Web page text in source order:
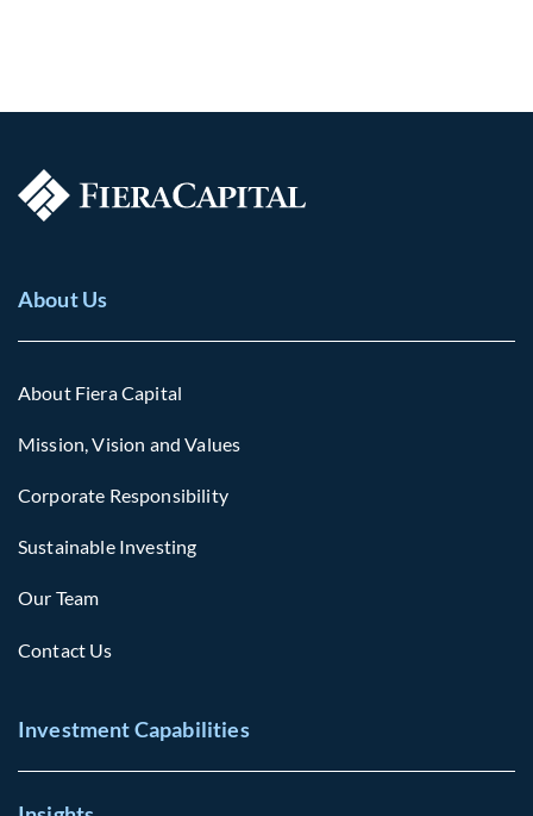
About Us
About Fiera Capital
Mission, Vision and Values
Corporate Responsibility
Sustainable Investing
Our Team
Contact Us
Investment Capabilities